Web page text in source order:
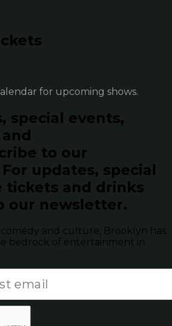
for upcoming shows.
special events,
to our
For updates, special
tickets and drinks
our newsletter.
and culture, Brooklyn has
bedrock of entertainment in